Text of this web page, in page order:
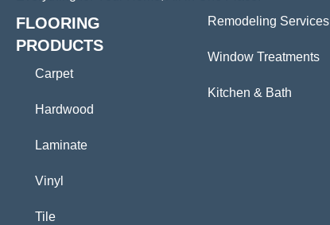
FLOORING
PRODUCTS
Carpet
Hardwood
Laminate
Vinyl
Tile
Remodeling Services
Window Treatments
Kitchen & Bath